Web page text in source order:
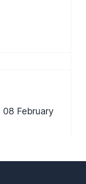
08 February